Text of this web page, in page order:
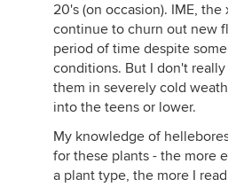
20's (on occasion). IME,
continue to churn out new
period of time despite
conditions. But I don't
them in severely cold
into the teens or lower.
My knowledge of
for these plants - the more
a plant type, the more I